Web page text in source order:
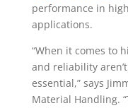
performance in
applications.
“When it comes to
and reliability
essential,” says
Material Handling.